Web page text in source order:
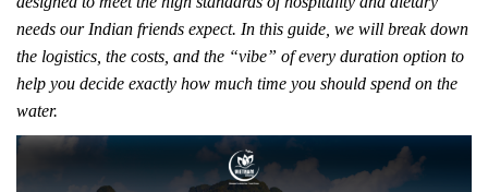
needs our Indian friends expect. In this guide, we will break down
the logistics, the costs, and the “vibe” of every duration option to
help you decide exactly how much time you should spend on the
water.